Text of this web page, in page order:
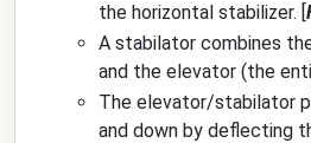
the horizontal stabilizer. [
A stabilator combines
and the elevator (the
The elevator/stabilator
and down by deflecting